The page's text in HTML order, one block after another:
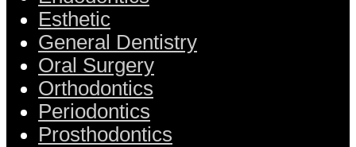
Esthetic
General Dentistry
Oral Surgery
Orthodontics
Periodontics
Prosthodontics